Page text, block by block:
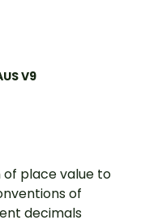
V9
of place value to
of
decimals